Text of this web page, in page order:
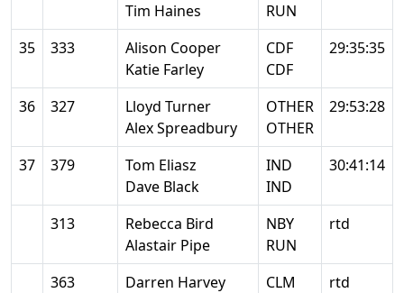
Tim Haines
RUN
35 333
Alison Cooper
Katie Farley
CDF
CDF
29:35:35
36 327
Lloyd Turner
Alex Spreadbury
OTHER
OTHER
29:53:28
37 379
Tom Eliasz
Dave Black
IND
IND
30:41:14
313
Rebecca Bird
Alastair Pipe
NBY
RUN
rtd
363
Darren Harvey
CLM
rtd